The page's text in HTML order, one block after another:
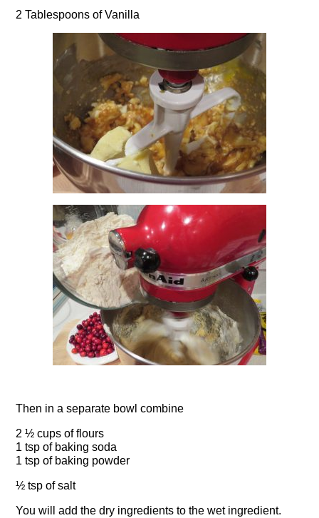
2 Tablespoons of Vanilla
Then in a separate bowl combine
2 ½ cups of flours
1 tsp of baking soda
1 tsp of baking powder
½ tsp of salt
You will add the dry ingredients to the wet ingredient.